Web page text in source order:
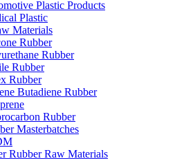
Plastic Products
Plastic
Materials
Rubber
Rubber
Rubber
Rubber
Butadiene Rubber
Rubber
Masterbatches
Rubber Raw Materials